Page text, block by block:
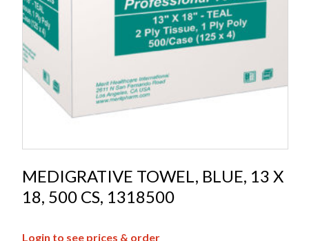
MEDIGRATIVE TOWEL, BLUE, 13 X
18, 500 CS, 1318500
Login to see prices & order